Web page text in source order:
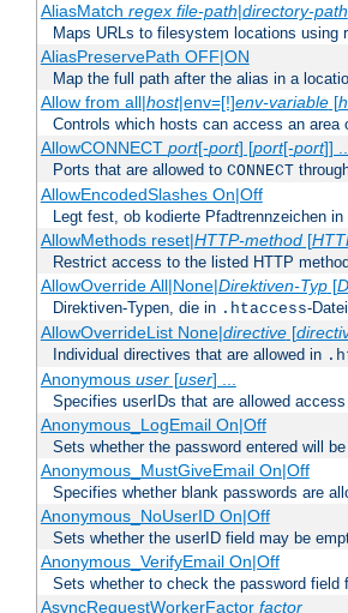
AliasMatch regex file-path|directory-path
Maps URLs to filesystem locations using
AliasPreservePath OFF|ON
Map the full path after the alias in a
Allow from all|host|env=[!]env-variable[
Controls which hosts can access an area
AllowCONNECT port[-port] [port[-port]]
Ports that are allowed to CONNECT
AllowEncodedSlashes On|Off
Legt fest, ob kodierte Pfadtrennzeichen
AllowMethods reset|HTTP-method[
Restrict access to the listed HTTP
AllowOverride All|None|Direktiven-Typ[
Direktiven-Typen, die in .htaccess-
AllowOverrideList None|directive[
Individual directives that are allowed in
Anonymous user[user] ...
Specifies userIDs that are allowed
Anonymous_LogEmail On|Off
Sets whether the password entered will
Anonymous_MustGiveEmail On|Off
Specifies whether blank passwords are
Anonymous_NoUserID On|Off
Sets whether the userID field may be
Anonymous_VerifyEmail On|Off
Sets whether to check the password
AsyncRequestWorkerFactor factor